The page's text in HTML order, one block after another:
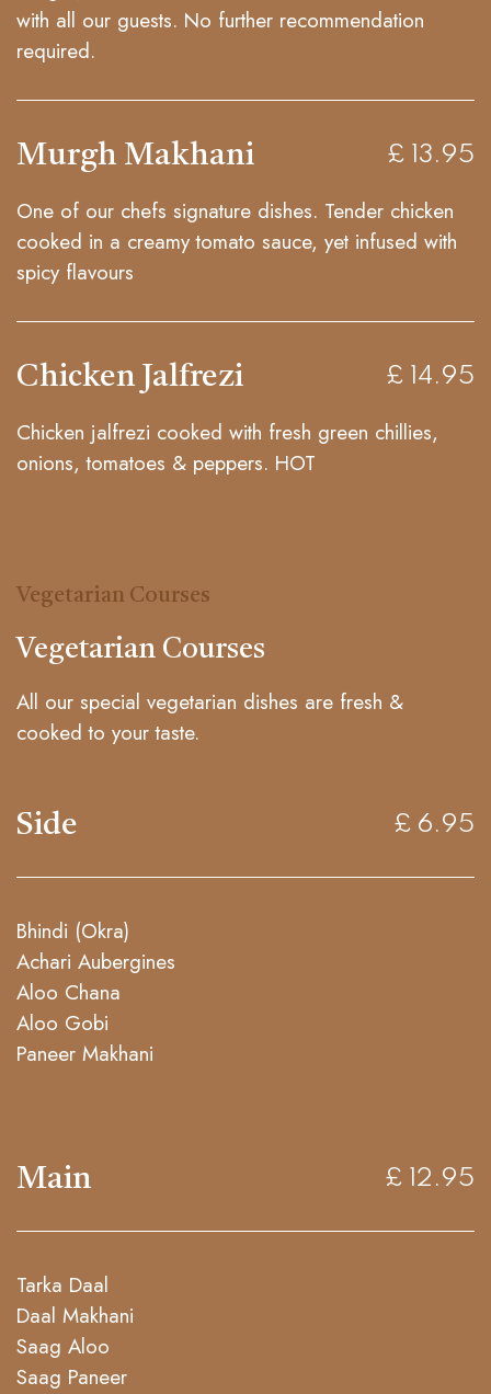
with all our guests. No further recommendation
required.
Murgh Makhani £ 13.95
One of our chefs signature dishes. Tender chicken
cooked in a creamy tomato sauce, yet infused with
spicy flavours
Chicken Jalfrezi £ 14.95
Chicken jalfrezi cooked with fresh green chillies,
onions, tomatoes & peppers. HOT
Vegetarian Courses
Vegetarian Courses
All our special vegetarian dishes are fresh &
cooked to your taste.
Side £ 6.95
Bhindi (Okra)
Achari Aubergines
Aloo Chana
Aloo Gobi
Paneer Makhani
Main £ 12.95
Tarka Daal
Daal Makhani
Saag Aloo
Saag Paneer